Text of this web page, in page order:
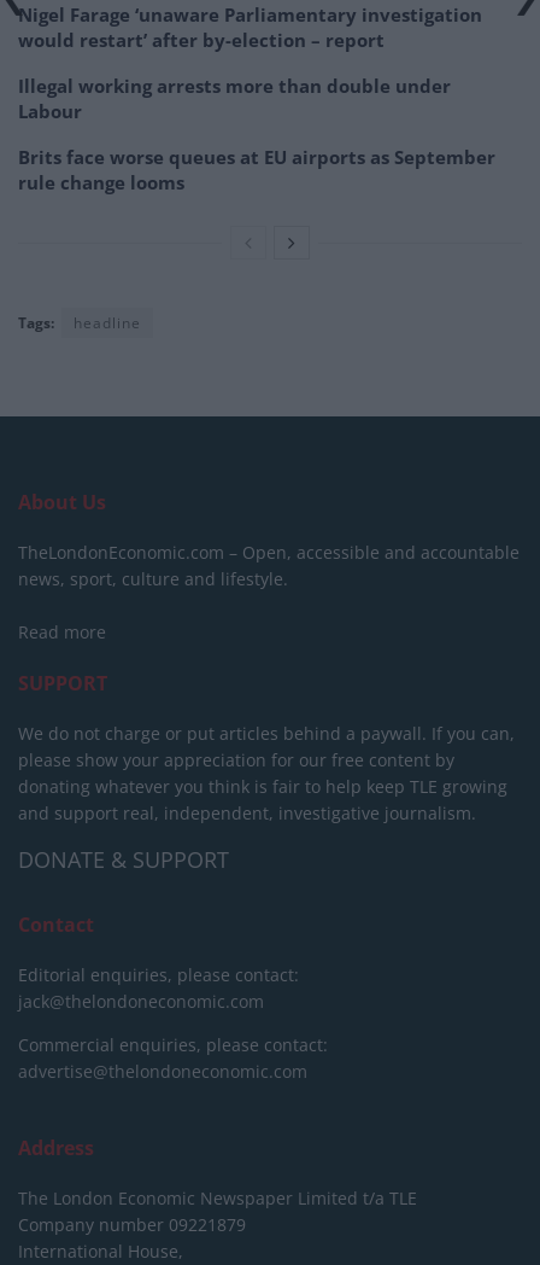
Nigel Farage ‘unaware Parliamentary investigation
would restart’ after by-election – report
Illegal working arrests more than double under
Labour
Brits face worse queues at EU airports as September
rule change looms
Tags: headline
About Us
TheLondonEconomic.com – Open, accessible and accountable
news, sport, culture and lifestyle.
Read more
SUPPORT
We do not charge or put articles behind a paywall. If you can,
please show your appreciation for our free content by
donating whatever you think is fair to help keep TLE growing
and support real, independent, investigative journalism.
DONATE & SUPPORT
Contact
Editorial enquiries, please contact:
jack@thelondoneconomic.com
Commercial enquiries, please contact:
advertise@thelondoneconomic.com
Address
The London Economic Newspaper Limited t/a TLE
Company number 09221879
International House,